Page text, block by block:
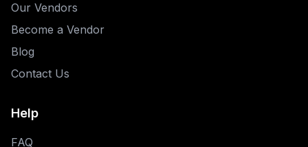
Our Vendors
Become a Vendor
Blog
Contact Us
Help
FAQ